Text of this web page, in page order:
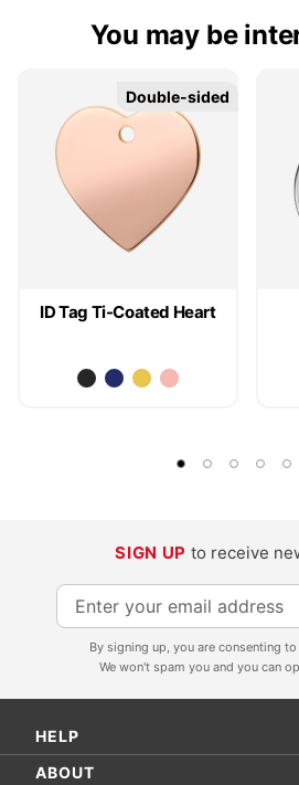
You may be
ID Tag Ti-Coated Heart
Double-sided
Double-sided
SIGN UP to receive
S
i
p
f
By signing up, you are consenting
We won't spam you and you can
HELP
ABOUT